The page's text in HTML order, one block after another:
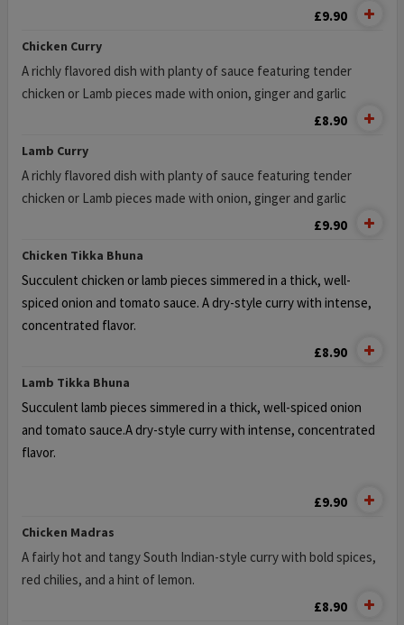
£9.90
Chicken Curry
A richly flavored dish with planty of sauce featuring tender
chicken or Lamb pieces made with onion, ginger and garlic
£8.90
Lamb Curry
A richly flavored dish with planty of sauce featuring tender
chicken or Lamb pieces made with onion, ginger and garlic
£9.90
Chicken Tikka Bhuna
Succulent chicken or lamb pieces simmered in a thick, well-
spiced onion and tomato sauce. A dry-style curry with intense,
concentrated flavor.
£8.90
Lamb Tikka Bhuna
Succulent lamb pieces simmered in a thick, well-spiced onion
and tomato sauce.A dry-style curry with intense, concentrated
flavor.
£9.90
Chicken Madras
A fairly hot and tangy South Indian-style curry with bold spices,
red chilies, and a hint of lemon.
£8.90